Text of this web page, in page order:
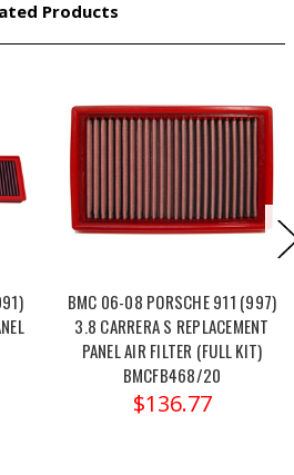
Products
BMC 06-08 PORSCHE 911 (997)
3.8 CARRERA S REPLACEMENT
PANEL AIR FILTER (FULL KIT)
BMCFB468/20
$136.77